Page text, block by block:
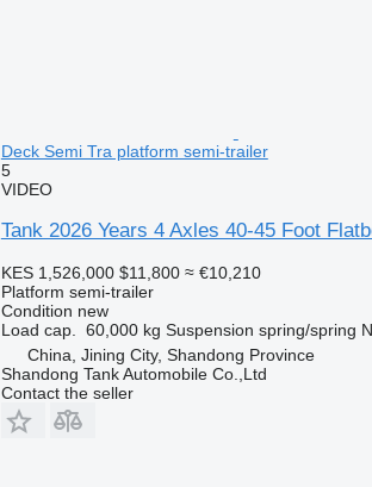
Deck Semi Tra platform semi-trailer
5
VIDEO
Tank 2026 Years 4 Axles 40-45 Foot
KES 1,526,000 $11,800 ≈ €10,210
Platform semi-trailer
Condition new
Load cap.
60,000 kg Suspension spring/spring
China, Jining City, Shandong Province
Shandong Tank Automobile Co.,Ltd
Contact the seller